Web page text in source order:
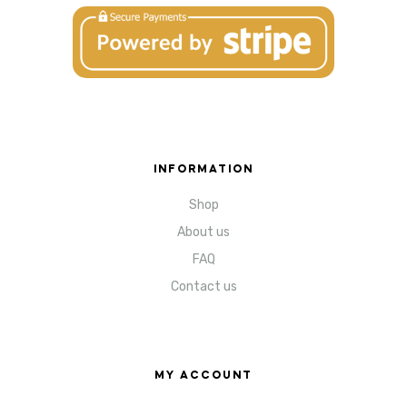
INFORMATION
Shop
About us
FAQ
Contact us
MY ACCOUNT